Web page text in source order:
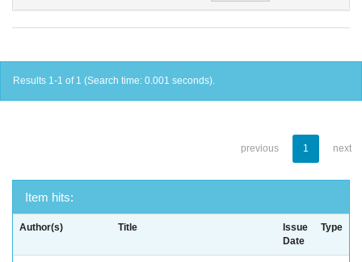
Results 1-1 of 1 (Search time: 0.001 seconds).
previous 1 next
Item hits:
Author(s) Title
Issue
Date
Type